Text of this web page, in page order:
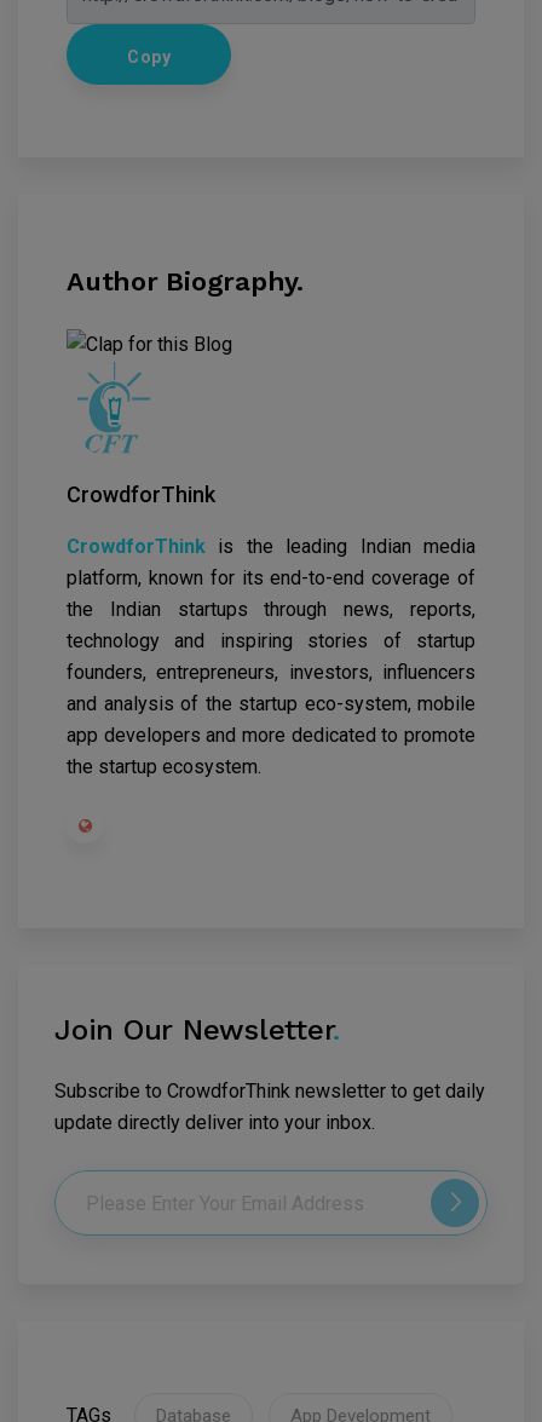
Copy
Author Biography.
CrowdforThink
CrowdforThink is the leading Indian media
platform, known for its end-to-end coverage of
the Indian startups through news, reports,
technology and inspiring stories of startup
founders, entrepreneurs, investors, influencers
and analysis of the startup eco-system, mobile
app developers and more dedicated to promote
the startup ecosystem.
Join Our Newsletter.
Subscribe to CrowdforThink newsletter to get daily
update directly deliver into your inbox.
TAGs Database App Development